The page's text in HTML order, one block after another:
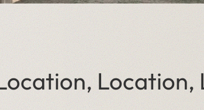
Location,